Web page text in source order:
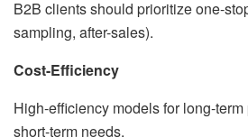
B2B clients should prioritize one-
sampling, after-sales).
Cost-Efficiency
High-efficiency models for long-
short-term needs.